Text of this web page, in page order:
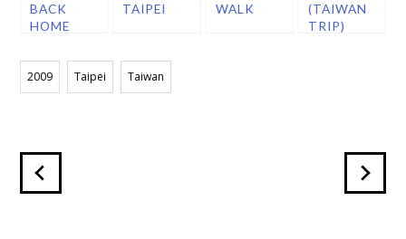
BACK
HOME
TAIPEI
WALK
(TAIWAN
TRIP)
2009 Taipei Taiwan